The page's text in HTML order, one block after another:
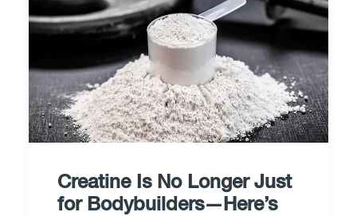
Creatine Is No Longer Just
for Bodybuilders—Here’s